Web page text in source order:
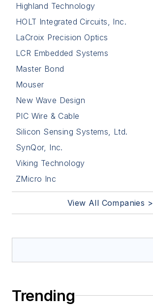
Highland Technology
HOLT Integrated Circuits, Inc.
LaCroix Precision Optics
LCR Embedded Systems
Master Bond
Mouser
New Wave Design
PIC Wire & Cable
Silicon Sensing Systems, Ltd.
SynQor, Inc.
Viking Technology
ZMicro Inc
View All Companies >
Trending